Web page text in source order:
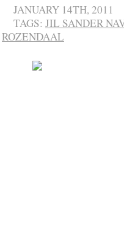
JANUARY 14TH, 2011
TAGS: JIL SANDER
ROZENDAAL